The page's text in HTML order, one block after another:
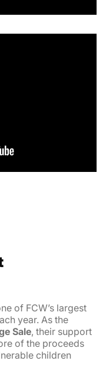
of FCW’s largest
year. As the
Sale, their support
of the proceeds
children